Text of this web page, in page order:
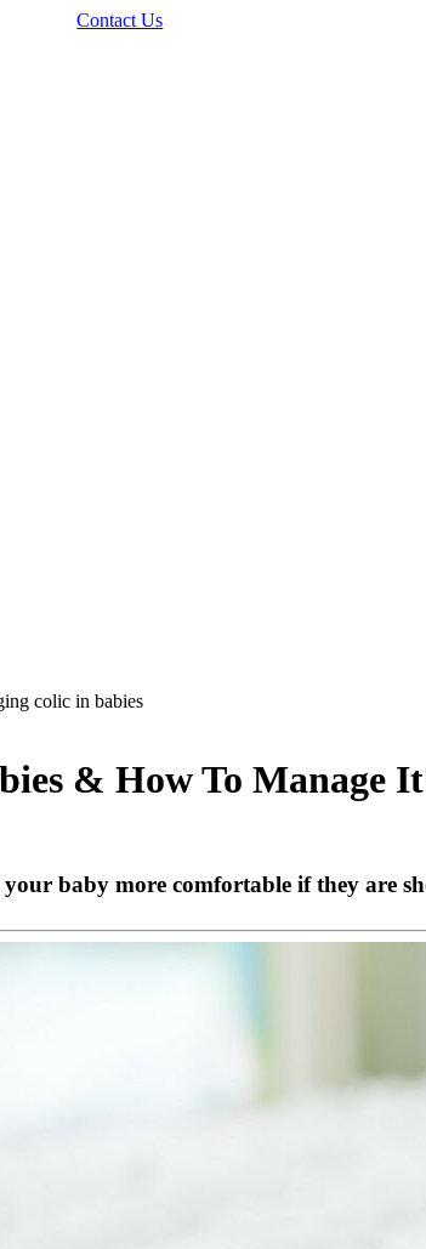
Contact Us
colic in babies
& How To Manage
baby more comfortable if they are